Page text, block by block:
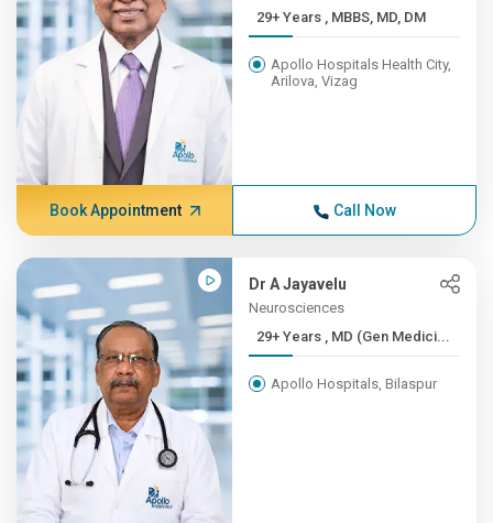
29+ Years , MBBS, MD, DM
Apollo Hospitals Health City,
Arilova, Vizag
Book Appointment Call Now
Dr A Jayavelu
Neurosciences
29+ Years , MD (Gen Medici...
Apollo Hospitals, Bilaspur